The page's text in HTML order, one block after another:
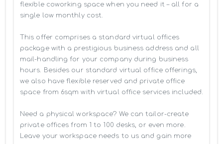
flexible coworking space when you need it – all for a
single low monthly cost.
This offer comprises a standard virtual offices
package with a prestigious business address and all
mail-handling for your company during business
hours. Besides our standard virtual office offerings,
we also have flexible reserved and private office
space from 6sqm with virtual office services included.
Need a physical workspace? We can tailor-create
private offices from 1 to 100 desks, or even more.
Leave your workspace needs to us and gain more